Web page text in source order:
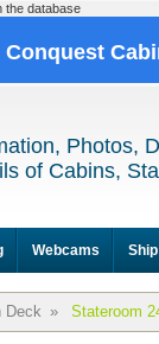
the database
Photos,
of Cabins,
Webcams
Deck » Stateroom